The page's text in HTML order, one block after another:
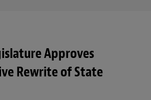
r
)
Approves
Rewrite of State